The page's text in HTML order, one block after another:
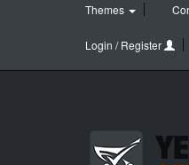
Themes
Login / Register